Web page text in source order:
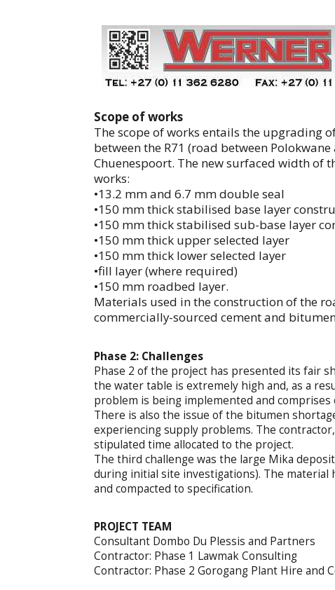
Scope of works
The scope of works entails the upgrading
between the R71 (road between
Chuenespoort. The new surfaced width of
works:
•13.2 mm and 6.7 mm double seal
•150 mm thick stabilised base layer
•150 mm thick stabilised sub-base layer
•150 mm thick upper selected layer
•150 mm thick lower selected layer
•fill layer (where required)
•150 mm roadbed layer.
Materials used in the construction of the
commercially-sourced cement and
Phase 2: Challenges
Phase 2 of the project has presented its fair
the water table is extremely high and, as a
problem is being implemented and
There is also the issue of the bitumen
experiencing supply problems. The
stipulated time allocated to the project.
The third challenge was the large Mika
during initial site investigations). The material
and compacted to specification.
PROJECT TEAM
Consultant Dombo Du Plessis and Partners
Contractor: Phase 1 Lawmak Consulting
Contractor: Phase 2 Gorogang Plant Hire and